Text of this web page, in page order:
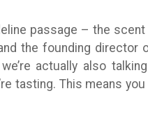
passage – the
the founding director
actually also
tasting. This means